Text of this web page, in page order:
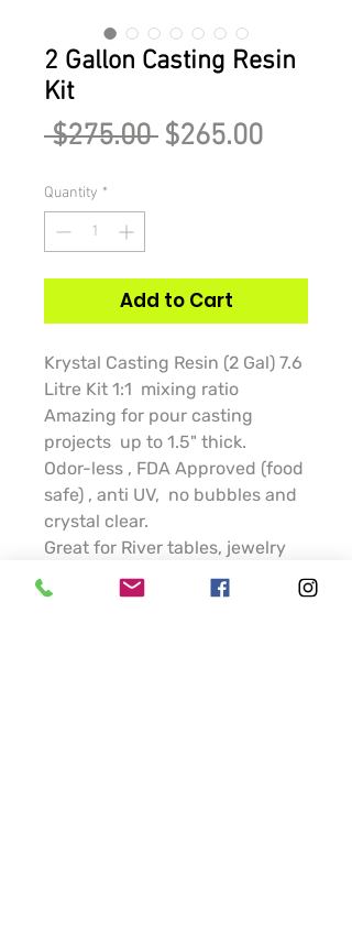
2 Gallon Casting Resin
Kit
$275.00 Regular
$265.00Sale
Quantity *
Add to Cart
Krystal Casting Resin (2 Gal) 7.6
Litre Kit 1:1 mixing ratio
Amazing for pour casting
projects up to 1.5" thick.
Odor-less , FDA Approved (food
safe) , anti UV, no bubbles and
crystal clear.
Great for River tables, jewelry
making and DIY projects.
1 part Hardener plus